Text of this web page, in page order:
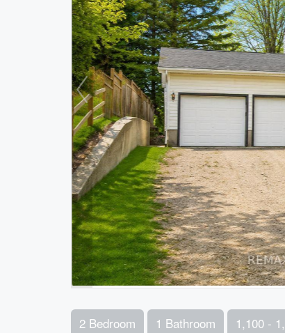
2 Bedroom 1 Bathroom 1,100 -